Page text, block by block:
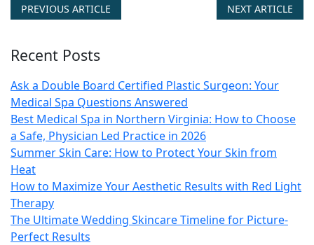
PREVIOUS ARTICLE NEXT ARTICLE
Recent Posts
Ask a Double Board Certified Plastic Surgeon: Your
Medical Spa Questions Answered
Best Medical Spa in Northern Virginia: How to Choose
a Safe, Physician Led Practice in 2026
Summer Skin Care: How to Protect Your Skin from
Heat
How to Maximize Your Aesthetic Results with Red Light
Therapy
The Ultimate Wedding Skincare Timeline for Picture-
Perfect Results